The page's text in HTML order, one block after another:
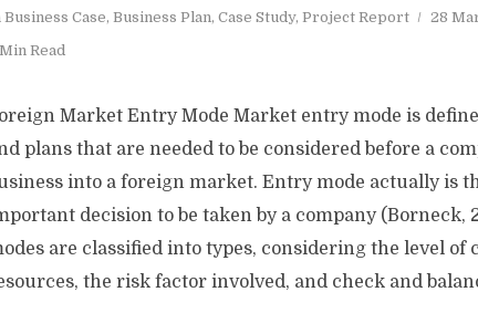
Business Case, Business Plan, Case Study, Project Report
28
Read
Market Entry Mode Market entry mode is
plans that are needed to be considered before a
into a foreign market. Entry mode actually is
decision to be taken by a company (Borneck,
are classified into types, considering the level
the risk factor involved, and check and